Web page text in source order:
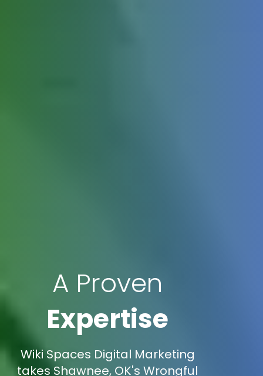
A Proven
Expertise
Wiki Spaces Digital Marketing
takes Shawnee, OK's Wrongful